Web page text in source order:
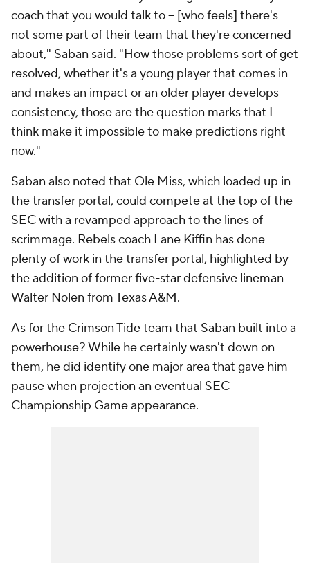
coach that you would talk to -- [who feels] there's
not some part of their team that they're concerned
about," Saban said. "How those problems sort of get
resolved, whether it's a young player that comes in
and makes an impact or an older player develops
consistency, those are the question marks that I
think make it impossible to make predictions right
now."
Saban also noted that Ole Miss, which loaded up in
the transfer portal, could compete at the top of the
SEC with a revamped approach to the lines of
scrimmage. Rebels coach Lane Kiffin has done
plenty of work in the transfer portal, highlighted by
the addition of former five-star defensive lineman
Walter Nolen from Texas A&M.
As for the Crimson Tide team that Saban built into a
powerhouse? While he certainly wasn't down on
them, he did identify one major area that gave him
pause when projection an eventual SEC
Championship Game appearance.